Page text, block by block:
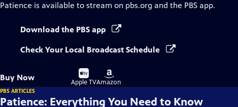
Patience is available to stream on pbs.org and the PBS app.
Download the PBS app
Check Your Local Broadcast Schedule
Buy Now
Buy
on
Apple TV
Buy
on
Amazon
PBS ARTICLES
Patience: Everything You Need to Know